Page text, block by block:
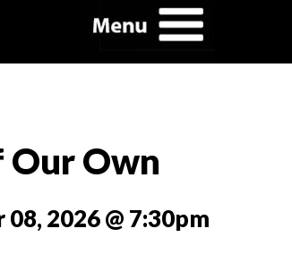
Our Own
2026 @ 7:30pm